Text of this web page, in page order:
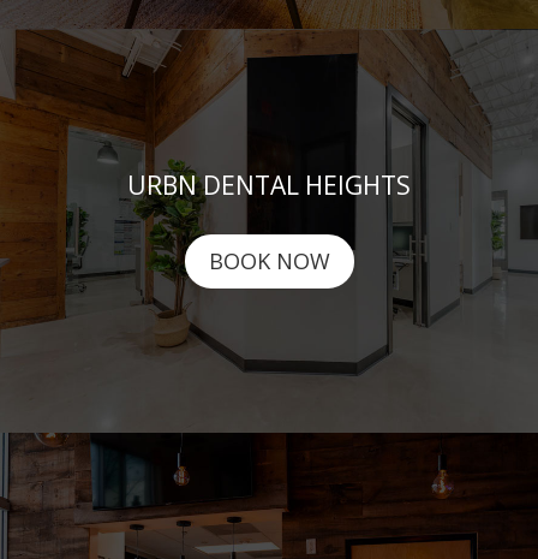
URBN DENTAL HEIGHTS
BOOK NOW